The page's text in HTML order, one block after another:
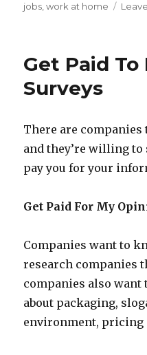
jobs ,work at home
Get Paid To
Surveys
There are
and they’re willing to
pay you for your
Get Paid For My
Companies want to
research companies
companies also
about packaging,
environment, pricing